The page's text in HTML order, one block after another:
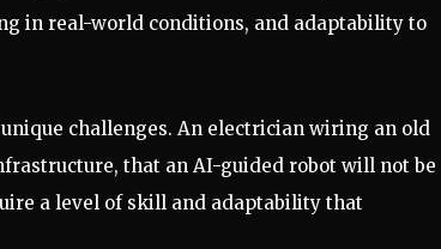
in real-world conditions, and adaptability to
challenges. An electrician wiring an old
that an AI-guided robot will not be
a level of skill and adaptability that